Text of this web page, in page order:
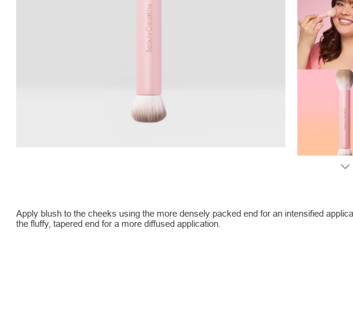
Apply blush to the cheeks using the more densely packed end for an intensified
the fluffy, tapered end for a more diffused application.